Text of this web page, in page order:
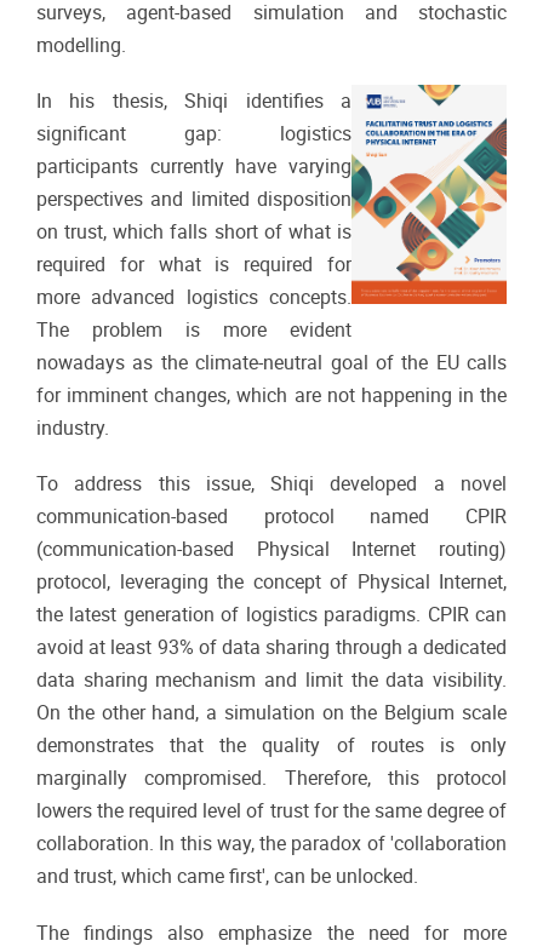
surveys, agent-based simulation and stochastic
modelling.
In his thesis, Shiqi identifies a
significant gap: logistics
participants currently have varying
perspectives and limited disposition
on trust, which falls short of what is
required for what is required for
more advanced logistics concepts.
The problem is more evident
nowadays as the climate-neutral goal of the EU calls
for imminent changes, which are not happening in the
industry.
To address this issue, Shiqi developed a novel
communication-based protocol named CPIR
(communication-based Physical Internet routing)
protocol, leveraging the concept of Physical Internet,
the latest generation of logistics paradigms. CPIR can
avoid at least 93% of data sharing through a dedicated
data sharing mechanism and limit the data visibility.
On the other hand, a simulation on the Belgium scale
demonstrates that the quality of routes is only
marginally compromised. Therefore, this protocol
lowers the required level of trust for the same degree of
collaboration. In this way, the paradox of 'collaboration
and trust, which came first', can be unlocked.
The findings also emphasize the need for more